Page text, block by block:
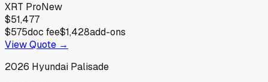
XRT ProNew
$51,477
$575doc fee$1,428add-ons
View Quote →
2026 Hyundai Palisade